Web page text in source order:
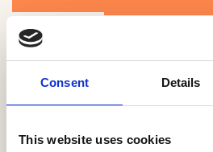
Consent Details
This website uses cookies